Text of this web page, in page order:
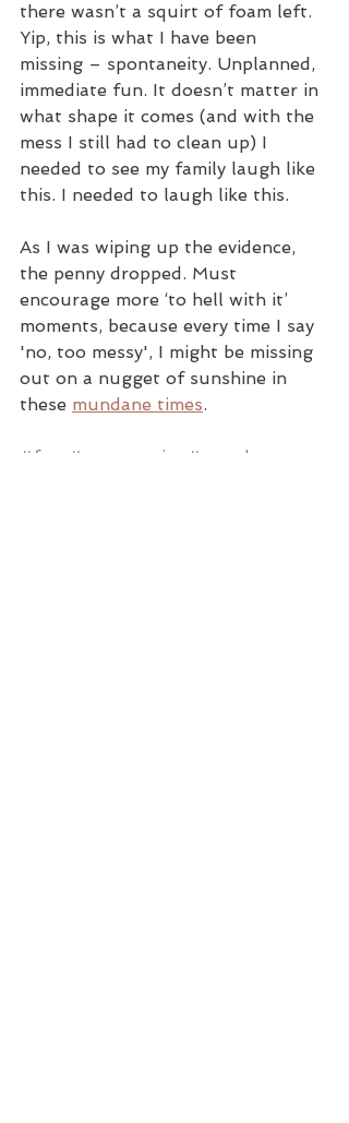
there wasn’t a squirt of foam left.
Yip, this is what I have been
missing – spontaneity. Unplanned,
immediate fun. It doesn’t matter in
what shape it comes (and with the
mess I still had to clean up) I
needed to see my family laugh like
this. I needed to laugh like this.
As I was wiping up the evidence,
the penny dropped. Must
encourage more ‘to hell with it’
moments, because every time I say
'no, too messy', I might be missing
out on a nugget of sunshine in
these mundane times.
#fun #spontaneity
#mundane